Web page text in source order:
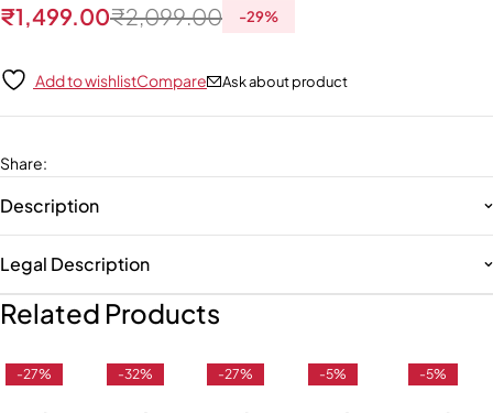
₹2,099.00
₹1,499.00 -29%
Add to wishlistCompare Ask about product
Share:
Description
Legal Description
Related Products
-27% -32% -27% -5% -5%